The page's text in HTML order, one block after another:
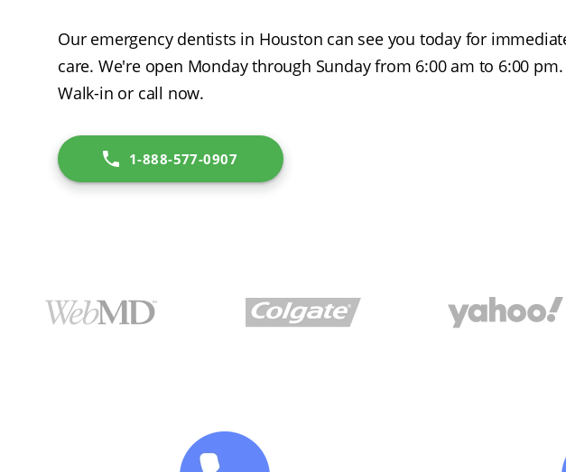
Our emergency dentists in Houston can see you today for
care. We're open Monday through Sunday from 6:00 am to 6:00 pm.
Walk-in or call now.
1-888-577-0907